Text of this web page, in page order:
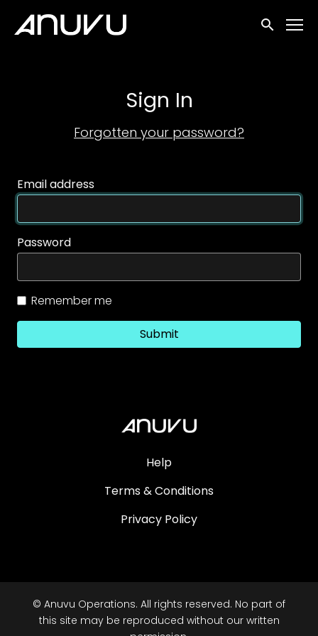
Accessibility Links
Submit
Sign In
Forgotten your password?
Email address
Password
Remember me
Submit
Help
Terms & Conditions
Privacy Policy
© Anuvu Operations. All rights reserved. No part of
this site may be reproduced without our written